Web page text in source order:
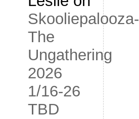
Skooliepalooza-
The
Ungathering
2026
1/16-26
TBD